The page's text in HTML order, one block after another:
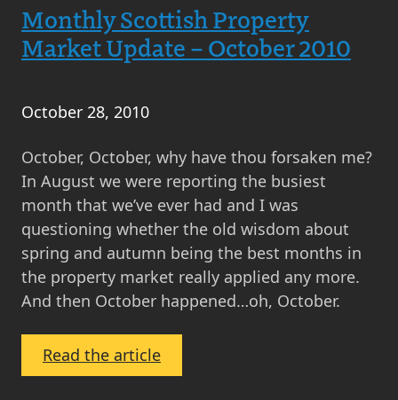
Property
Market
News
What’s
Happening
in
the
Property
Market
and
in
Monthly Scottish Property
Market Update – October 2010
October 28, 2010
October, October, why have thou forsaken me?
In August we were reporting the busiest
month that we’ve ever had and I was
questioning whether the old wisdom about
spring and autumn being the best months in
the property market really applied any more.
And then October happened…oh, October.
Read the article:
Monthly